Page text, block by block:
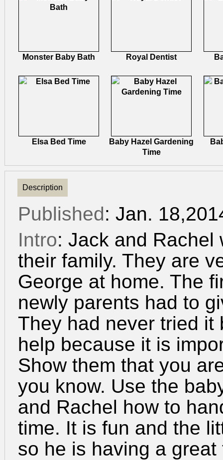
Monster Baby Bath Royal Dentist
Elsa Bed Time
Baby Hazel Gardening
Time
Description
Published: Jan.
Intro: Jack and Rachel
their family. They are
George at home. The
newly parents had to
They had never tried it
help because it is
Show them that you
you know. Use the
and Rachel how to
time. It is fun and the
so he is having a